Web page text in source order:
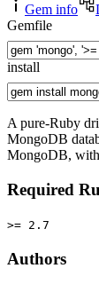
Gem info
Gemfile
install
A pure-Ruby
MongoDB
MongoDB,
Required
>= 2.7
Authors